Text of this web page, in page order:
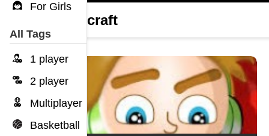
For Girls
All Tags
1 player
2 player
Multiplayer
Basketball
Grindcraft